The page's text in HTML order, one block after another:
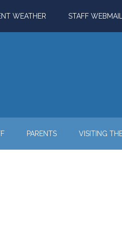
WEATHER STAFF WEBMAIL
PARENTS VISITING